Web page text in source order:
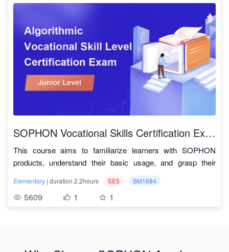
Detailed application guidance.
for compilation, conversion, quantization, and final
deployment onto the SOPHON 1684x tensor processor's
TPU for performance testing.
This course aims to comprehensively and visually
demonstrate the usage of the TPU-MLIR compiler through
practical demonstrations, enabling a quick understanding of
converting and quantizing various deep learning model
algorithms and their deployment testing on the SOPHGO
been applied to the latest generation deep learning
processors BM168X and CV18XX developed by SOPHGO,
complemented by the processor's high-performance ARM
learning algorithms.
Advantages of this course in model porting and deployment:
Example
model
repository
SophonSDK
TPU-MLIR
Official
TPU-MLIR
SDK
Development
Manual
Multimedia and Artificial Intelligence
Deep Learning is based on multimedia technologies, such as
image processing and recognition, audio processing and
speech recognition, and so on. This course is based on the
BM1684 Deep learning processor, which has a peak
performance of 17.6 TOPS INT8 and 2.2 TFTOPS FP32, and
supports 32-channel HD hardware decoding. It
demonstrates the core capabilities of a processor:
computing power + multimedia processing power.
Key Technologies and Indicators for Intelligent
Multimedia
image processing technology, and media communication
technology. Key indicators include the number of decoding
channels, frame rate, resolution, level of richness of the
This course will focus on introducing the three aspects of
SOPHON Vocational Skills Certification Exam - Junior IT Operations Engineer
This course aims to familiarize learners with SOPHON
products, understand their basic usage, and grasp their
of SOPHON products. The course covers product
introductions, SE5 server development environment setup,
includes video tutorials, instructional documents, providing
detailed and rich information. Code download link:
deployment of the product, the course systematically
Cloud platform application link:
https://cloud.sophgo.com/tpu.pdf
Elementary | duration 2.2hours SE5 BM1684
5609 1 1